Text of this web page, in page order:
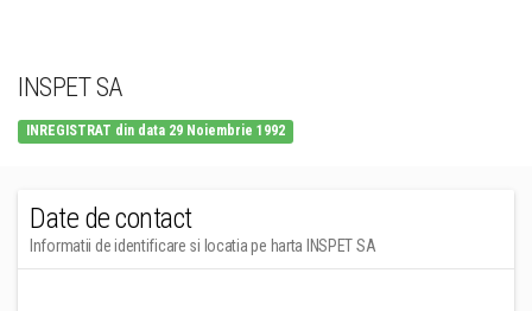
INSPET SA
INREGISTRAT din data 29 Noiembrie 1992
Date de contact
Informatii de identificare si locatia pe harta INSPET SA